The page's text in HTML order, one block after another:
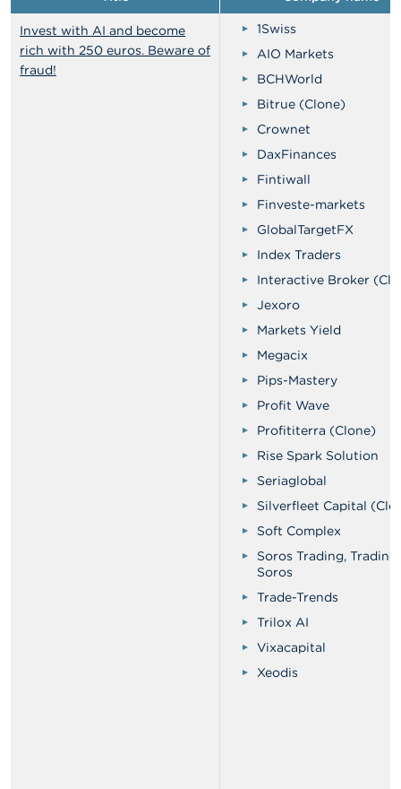
Invest with AI and become
rich with 250 euros. Beware of
fraud!
1Swiss
AIO Markets
BCHWorld
Bitrue (Clone)
Crownet
DaxFinances
Fintiwall
Finveste-markets
GlobalTargetFX
Index Traders
Interactive Broker
Jexoro
Markets Yield
Megacix
Pips-Mastery
Profit Wave
Profititerra (Clone)
Rise Spark Solution
Seriaglobal
Silverfleet Capital
Soft Complex
Soros Trading, Trading
Soros
Trade-Trends
Trilox AI
Vixacapital
Xeodis